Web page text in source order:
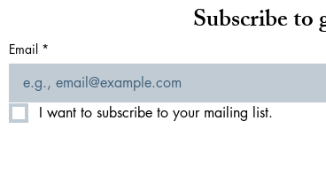
Subscribe to
Email *
I want to subscribe to your mailing list.